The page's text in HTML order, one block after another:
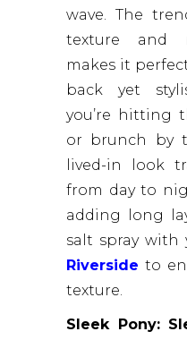
wave. The
texture and
makes it
back yet
you’re hitting
or brunch by
lived-in look
from day to
adding long
salt spray with
Riverside to
texture.
Sleek Pony: